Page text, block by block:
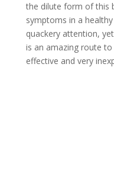
the dilute form of this
symptoms in a
quackery attention,
is an amazing route
effective and very